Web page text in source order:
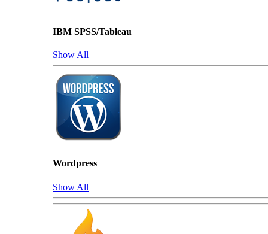
IBM SPSS/Tableau
Show All
Wordpress
Show All